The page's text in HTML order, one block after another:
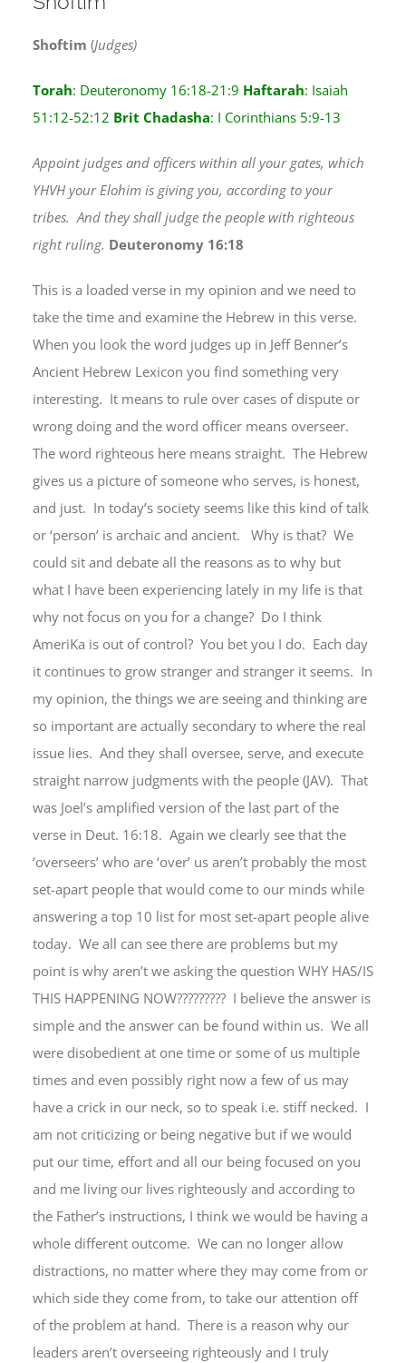
Shoftim (Judges)
Torah: Deuteronomy 16:18-21:9 Haftarah: Isaiah
51:12-52:12 Brit Chadasha: I Corinthians 5:9-13
Appoint judges and officers within all your gates, which
YHVH your Elohim is giving you, according to your
tribes. And they shall judge the people with righteous
right ruling. Deuteronomy 16:18
This is a loaded verse in my opinion and we need to
take the time and examine the Hebrew in this verse.
When you look the word judges up in Jeff Benner’s
Ancient Hebrew Lexicon you find something very
interesting. It means to rule over cases of dispute or
wrong doing and the word officer means overseer.
The word righteous here means straight. The Hebrew
gives us a picture of someone who serves, is honest,
and just. In today’s society seems like this kind of talk
or ‘person’ is archaic and ancient. Why is that? We
could sit and debate all the reasons as to why but
what I have been experiencing lately in my life is that
why not focus on you for a change? Do I think
AmeriKa is out of control? You bet you I do. Each day
it continues to grow stranger and stranger it seems. In
my opinion, the things we are seeing and thinking are
so important are actually secondary to where the real
issue lies. And they shall oversee, serve, and execute
straight narrow judgments with the people (JAV). That
was Joel’s amplified version of the last part of the
verse in Deut. 16:18. Again we clearly see that the
‘overseers’ who are ‘over’ us aren’t probably the most
set-apart people that would come to our minds while
answering a top 10 list for most set-apart people alive
today. We all can see there are problems but my
point is why aren’t we asking the question WHY HAS/IS
THIS HAPPENING NOW????????? I believe the answer is
simple and the answer can be found within us. We all
were disobedient at one time or some of us multiple
times and even possibly right now a few of us may
have a crick in our neck, so to speak i.e. stiff necked. I
am not criticizing or being negative but if we would
put our time, effort and all our being focused on you
and me living our lives righteously and according to
the Father’s instructions, I think we would be having a
whole different outcome. We can no longer allow
distractions, no matter where they may come from or
which side they come from, to take our attention off
of the problem at hand. There is a reason why our
leaders aren’t overseeing righteously and I truly